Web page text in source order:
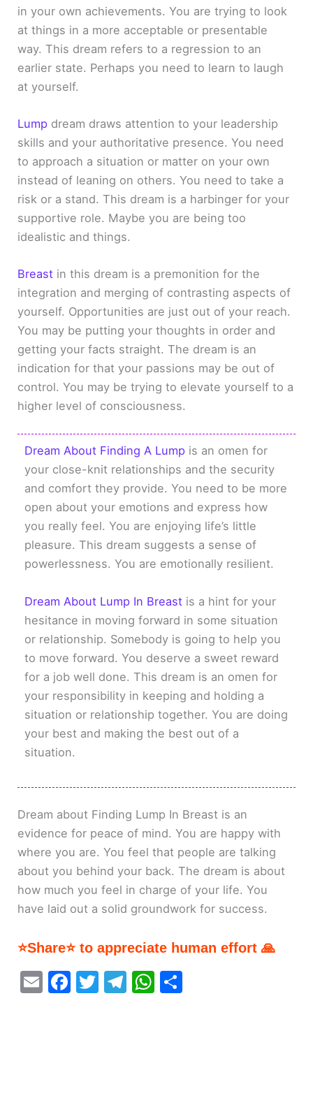
in your own achievements. You are trying to look
at things in a more acceptable or presentable
way. This dream refers to a regression to an
earlier state. Perhaps you need to learn to laugh
at yourself.
Lump dream draws attention to your leadership
skills and your authoritative presence. You need
to approach a situation or matter on your own
instead of leaning on others. You need to take a
risk or a stand. This dream is a harbinger for your
supportive role. Maybe you are being too
idealistic and things.
Breast in this dream is a premonition for the
integration and merging of contrasting aspects of
yourself. Opportunities are just out of your reach.
You may be putting your thoughts in order and
getting your facts straight. The dream is an
indication for that your passions may be out of
control. You may be trying to elevate yourself to a
higher level of consciousness.
Dream About Finding A Lump is an omen for
your close-knit relationships and the security
and comfort they provide. You need to be more
open about your emotions and express how
you really feel. You are enjoying life’s little
pleasure. This dream suggests a sense of
powerlessness. You are emotionally resilient.
Dream About Lump In Breast is a hint for your
hesitance in moving forward in some situation
or relationship. Somebody is going to help you
to move forward. You deserve a sweet reward
for a job well done. This dream is an omen for
your responsibility in keeping and holding a
situation or relationship together. You are doing
your best and making the best out of a
situation.
Dream about Finding Lump In Breast is an
evidence for peace of mind. You are happy with
where you are. You feel that people are talking
about you behind your back. The dream is about
how much you feel in charge of your life. You
have laid out a solid groundwork for success.
⭐Share⭐ to appreciate human effort 🙏
E
F
T
T
W